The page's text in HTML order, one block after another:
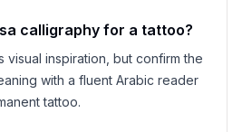
calligraphy for a tattoo?
visual inspiration, but confirm the
with a fluent Arabic reader
tattoo.